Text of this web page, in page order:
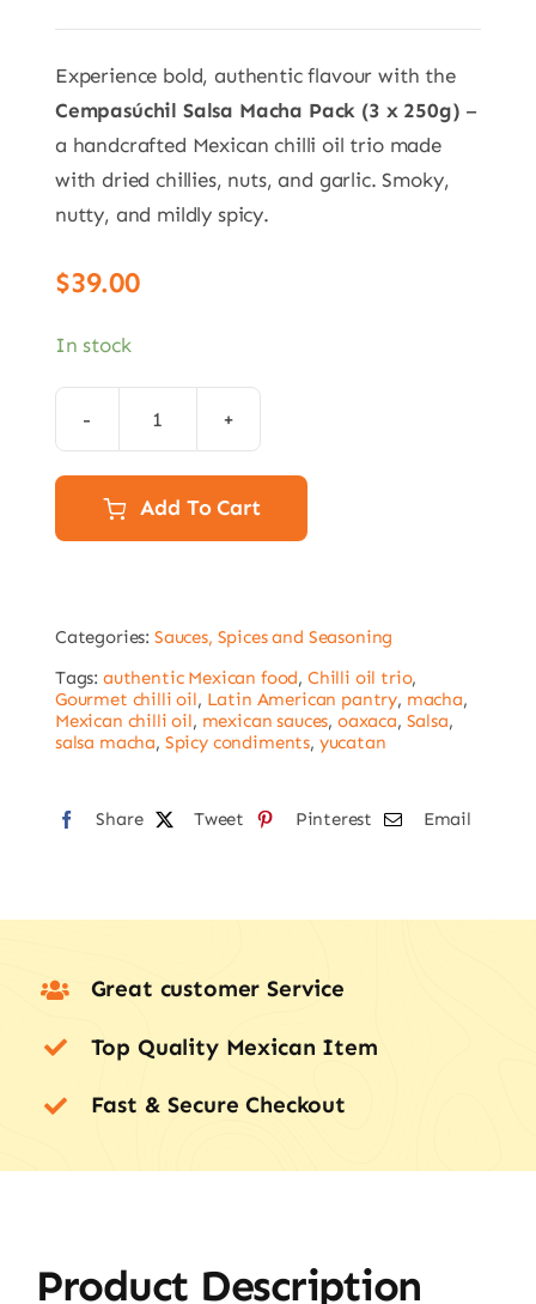
Experience bold, authentic flavour with the
Cempasúchil Salsa Macha Pack (3 x 250g) –
a handcrafted Mexican chilli oil trio made
with dried chillies, nuts, and garlic. Smoky,
nutty, and mildly spicy.
$39.00
In stock
Salsa
pack
-3x
250g
quantity
Add To Cart
Categories: Sauces, Spices and Seasoning
Tags: authentic Mexican food, Chilli oil trio,
Gourmet chilli oil, Latin American pantry, macha,
Mexican chilli oil, mexican sauces, oaxaca, Salsa,
salsa macha, Spicy condiments, yucatan
Share Tweet Pinterest Email
Great customer Service
Top Quality Mexican Item
Fast & Secure Checkout
Product Description